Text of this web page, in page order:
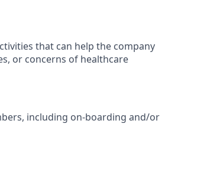
that can help the company
or concerns of healthcare
including on-boarding and/or